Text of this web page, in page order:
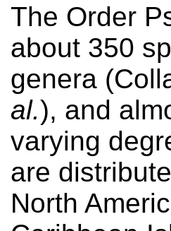
The Order
about 350
genera
al.), and
varying
are
North